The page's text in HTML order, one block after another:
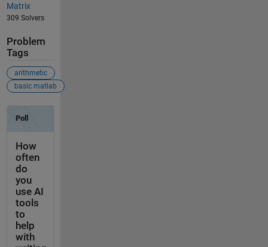
Matrix
309 Solvers
Problem
Tags
arithmetic
basic matlab